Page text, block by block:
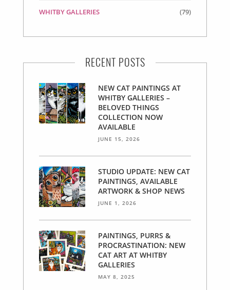
WHITBY GALLERIES (79)
RECENT POSTS
NEW CAT PAINTINGS AT
WHITBY GALLERIES –
BELOVED THINGS
COLLECTION NOW
AVAILABLE
JUNE 15, 2026
STUDIO UPDATE: NEW CAT
PAINTINGS, AVAILABLE
ARTWORK & SHOP NEWS
JUNE 1, 2026
PAINTINGS, PURRS &
PROCRASTINATION: NEW
CAT ART AT WHITBY
GALLERIES
MAY 8, 2025